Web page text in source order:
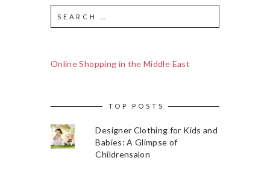
Online Shopping in the Middle East
TOP POSTS
Designer Clothing for Kids and
Babies: A Glimpse of
Childrensalon